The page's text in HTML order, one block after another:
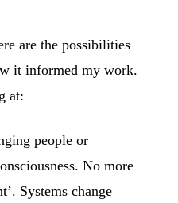
are the possibilities
it informed my work.
at:
people or
No more
Systems change